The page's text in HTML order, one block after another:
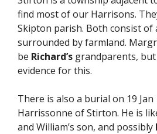
find most of our Harrisons.
Skipton parish. Both consist of
surrounded by farmland.
be Richard’s grandparents,
evidence for this.
There is also a burial on 19 Jan
Harrissonne of Stirton. He is
and William’s son, and possibly